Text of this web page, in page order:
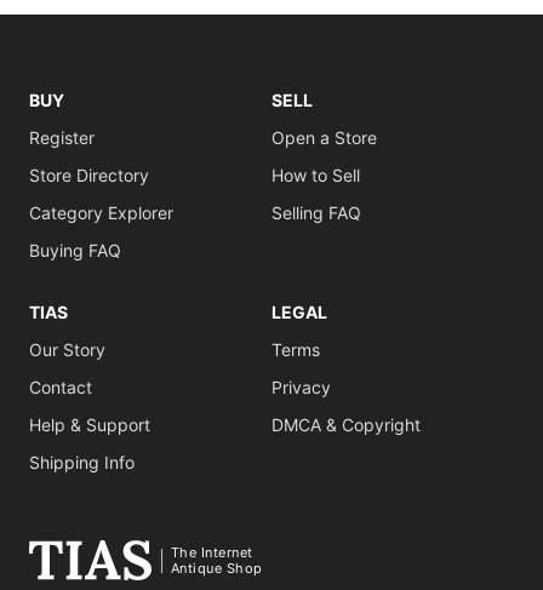
BUY
Register
Store Directory
Category Explorer
Buying FAQ
SELL
Open a Store
How to Sell
Selling FAQ
TIAS
Our Story
Contact
Help & Support
Shipping Info
LEGAL
Terms
Privacy
DMCA & Copyright
The Internet
Antique Shop